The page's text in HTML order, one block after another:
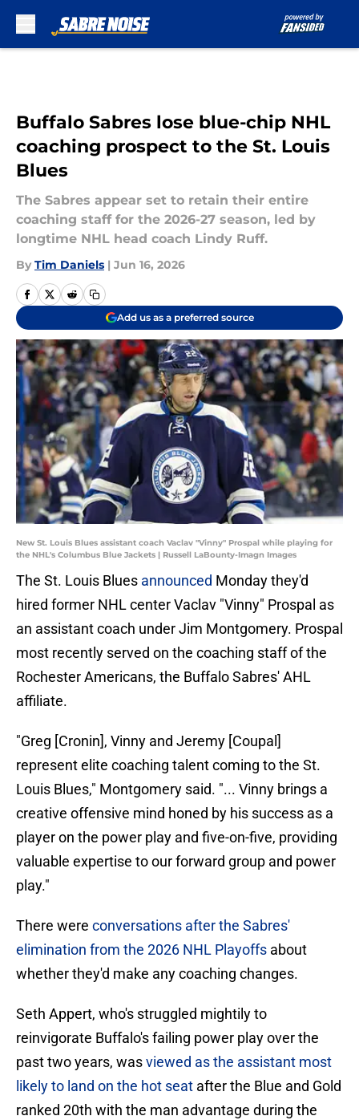
Buffalo Sabres lose blue-chip NHL
coaching prospect to the St. Louis
Blues
The Sabres appear set to retain their entire
coaching staff for the 2026-27 season, led by
longtime NHL head coach Lindy Ruff.
By Tim Daniels | Jun 16, 2026
Add us as a preferred source
New St. Louis Blues assistant coach Vaclav "Vinny" Prospal while playing for
the NHL's Columbus Blue Jackets | Russell LaBounty-Imagn Images
The St. Louis Blues announced Monday they'd
hired former NHL center Vaclav "Vinny" Prospal as
an assistant coach under Jim Montgomery. Prospal
most recently served on the coaching staff of the
Rochester Americans, the Buffalo Sabres' AHL
affiliate.
"Greg [Cronin], Vinny and Jeremy [Coupal]
represent elite coaching talent coming to the St.
Louis Blues," Montgomery said. "... Vinny brings a
creative offensive mind honed by his success as a
player on the power play and five-on-five, providing
valuable expertise to our forward group and power
play."
There were conversations after the Sabres'
elimination from the 2026 NHL Playoffs about
whether they'd make any coaching changes.
Seth Appert, who's struggled mightily to
reinvigorate Buffalo's failing power play over the
past two years, wasviewed as the assistant most
likely to land on the hot seat after the Blue and Gold
ranked 20th with the man advantage during the